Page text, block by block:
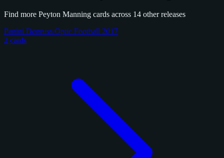
Find more Peyton Manning cards across 14 other releases
Panini Donruss Optic Football 2017
2 cards